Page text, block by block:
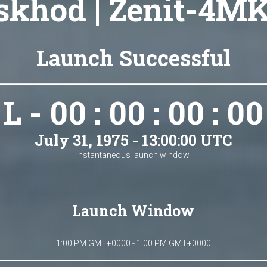
| Zenit-
Launch Successful
L - 00 : 00 : 00 : 00
July 31, 1975 - 13:00:00 UTC
Instantaneous launch window.
Launch Window
1:00 PM GMT+0000 - 1:00 PM GMT+0000